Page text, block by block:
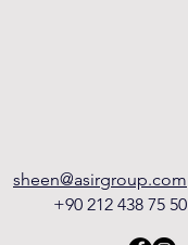
sheen@asirgroup.com
+90 212 438 75 50